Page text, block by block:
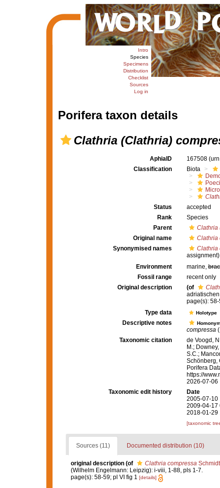
Intro
Species
Specimens
Distribution
Checklist
Sources
Log in
Porifera taxon details
Clathria (Clathria)
AphiaID 167508
Classification
Biota
Status
accepted
Rank
Species
Parent
Clathria
Original name
Clathria
Synonymised names
Clathria
assignment)
Environment
marine,
Fossil range
recent only
Original description
(of
page(s):
Type data
Holotype
Descriptive notes
compressa
Taxonomic citation
de Voogd,
M.;
S.C.;
Schönberg,
Porifera
https://
2026-07-06
Taxonomic edit history
Date
2005-07-10
2009-04-17
2018-01-29
[taxonomic
Sources (11) Documented distribution (10)
original description (of Clathria compressa
(Wilhelm Engelmann: Leipzig): i-viii, 1-88, pls 1-7.
page(s): 58-59; pl VI fig 1 [details]